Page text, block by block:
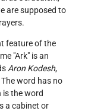
are supposed to
feature of the
"Ark" is an
Aron Kodesh,
word has no
is the word
a cabinet or